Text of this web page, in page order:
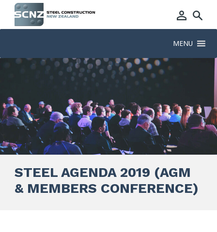
MENU
STEEL AGENDA 2019 (AGM
& MEMBERS CONFERENCE)